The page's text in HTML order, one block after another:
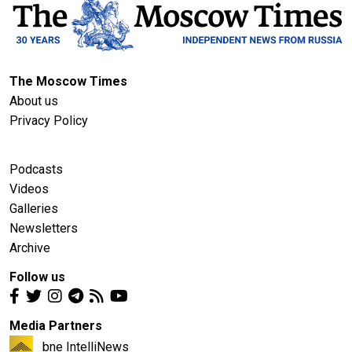
The Moscow Times
About us
Privacy Policy
Podcasts
Videos
Galleries
Newsletters
Archive
Follow us
Media Partners
bne IntelliNews